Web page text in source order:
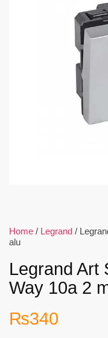
Home / Legrand /
alu
Legrand Art
Way 10a 2
₨340